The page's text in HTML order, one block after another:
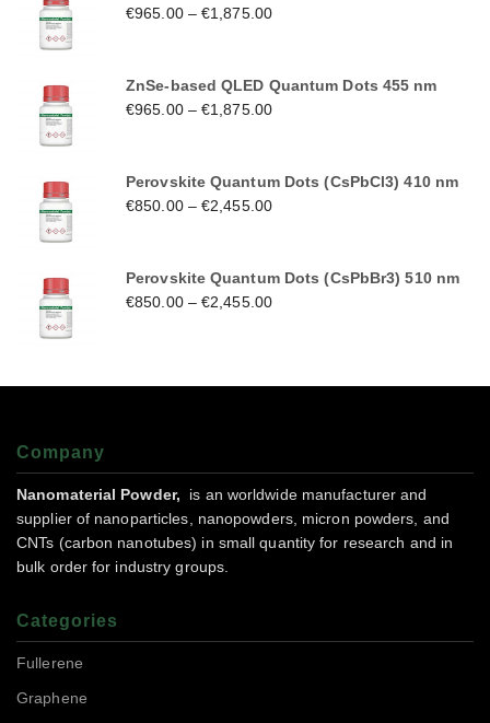
€965.00–€1,875.00
ZnSe-based QLED Quantum Dots 455 nm
€965.00–€1,875.00
Perovskite Quantum Dots (CsPbCl3) 410 nm
€850.00–€2,455.00
Perovskite Quantum Dots (CsPbBr3) 510 nm
€850.00–€2,455.00
Company
Nanomaterial Powder,
is an worldwide manufacturer and
supplier of nanoparticles, nanopowders, micron powders, and
CNTs (carbon nanotubes) in small quantity for research and in
bulk order for industry groups.
Categories
Fullerene
Graphene